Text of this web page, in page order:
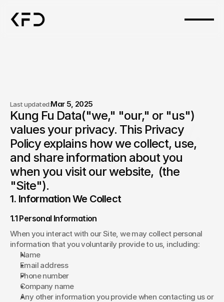
Privacy policy.
Last updated:Mar 5, 2025
Kung Fu Data("we," "our," or "us")
values your privacy. This Privacy
Policy explains how we collect, use,
and share information about you
when you visit our website,  (the
"Site").
1. Information We Collect
1.1 Personal Information
When you interact with our Site, we may collect personal
information that you voluntarily provide to us, including:
Name
Email address
Phone number
Company name
Any other information you provide when contacting us or